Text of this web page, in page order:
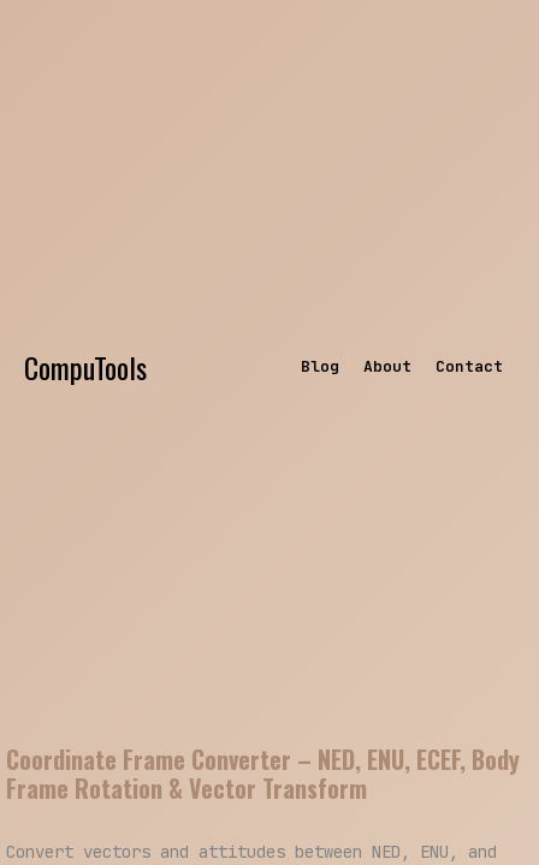
CompuTools Blog About Contact
Coordinate Frame Converter – NED, ENU, ECEF, Body
Frame Rotation & Vector Transform
Convert vectors and attitudes between NED, ENU, and